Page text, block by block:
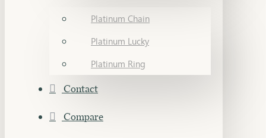
Platinum Chain
Platinum Lucky
Platinum Ring
Contact
Compare